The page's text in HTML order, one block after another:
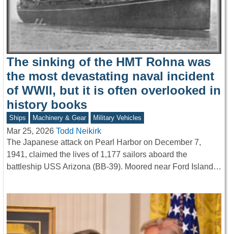
The sinking of the HMT Rohna was
the most devastating naval incident
of WWII, but it is often overlooked in
history books
Ships Machinery & Gear Military Vehicles
Mar 25, 2026 Todd Neikirk
The Japanese attack on Pearl Harbor on December 7,
1941, claimed the lives of 1,177 sailors aboard the
battleship USS Arizona (BB-39). Moored near Ford Island…